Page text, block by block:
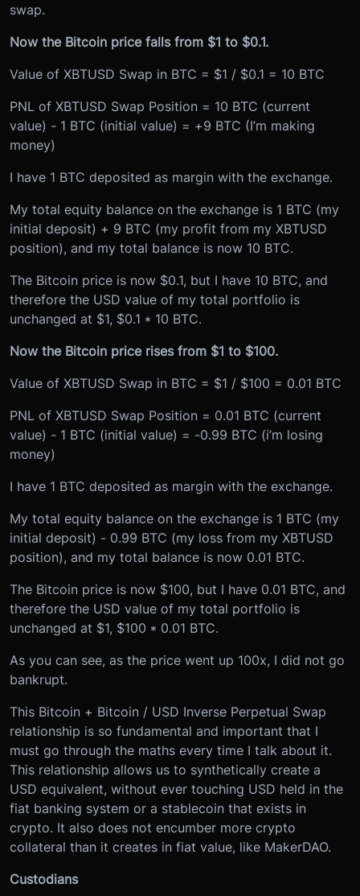
swap.
Now the Bitcoin price falls from $1 to $0.1.
Value of XBTUSD Swap in BTC = $1 / $0.1 = 10 BTC
PNL of XBTUSD Swap Position = 10 BTC (current
value) - 1 BTC (initial value) = +9 BTC (I’m making
money)
I have 1 BTC deposited as margin with the exchange.
My total equity balance on the exchange is 1 BTC (my
initial deposit) + 9 BTC (my profit from my XBTUSD
position), and my total balance is now 10 BTC.
The Bitcoin price is now $0.1, but I have 10 BTC, and
therefore the USD value of my total portfolio is
unchanged at $1, $0.1 * 10 BTC.
Now the Bitcoin price rises from $1 to $100.
Value of XBTUSD Swap in BTC = $1 / $100 = 0.01 BTC
PNL of XBTUSD Swap Position = 0.01 BTC (current
value) - 1 BTC (initial value) = -0.99 BTC (i’m losing
money)
I have 1 BTC deposited as margin with the exchange.
My total equity balance on the exchange is 1 BTC (my
initial deposit) - 0.99 BTC (my loss from my XBTUSD
position), and my total balance is now 0.01 BTC.
The Bitcoin price is now $100, but I have 0.01 BTC, and
therefore the USD value of my total portfolio is
unchanged at $1, $100 * 0.01 BTC.
As you can see, as the price went up 100x, I did not go
bankrupt.
This Bitcoin + Bitcoin / USD Inverse Perpetual Swap
relationship is so fundamental and important that I
must go through the maths every time I talk about it.
This relationship allows us to synthetically create a
USD equivalent, without ever touching USD held in the
fiat banking system or a stablecoin that exists in
crypto. It also does not encumber more crypto
collateral than it creates in fiat value, like MakerDAO.
Custodians